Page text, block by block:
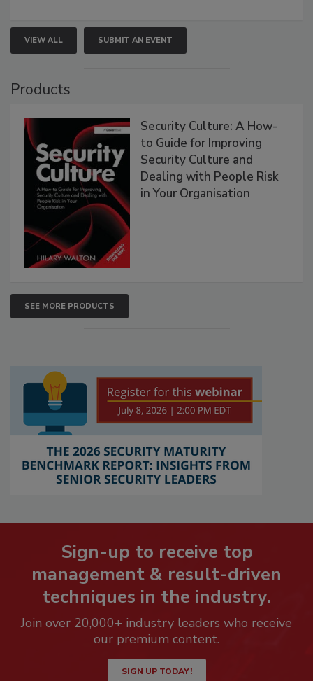
VIEW ALL SUBMIT AN EVENT
Products
Security Culture: A How-
to Guide for Improving
Security Culture and
Dealing with People Risk
in Your Organisation
SEE MORE PRODUCTS
Sign-up to receive top
management & result-driven
techniques in the industry.
Join over 20,000+ industry leaders who receive
our premium content.
SIGN UP TODAY!